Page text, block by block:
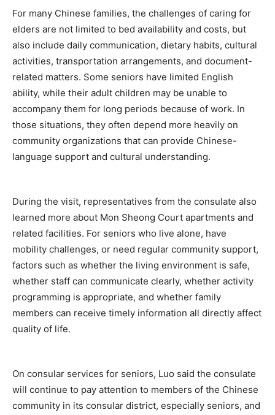
For many Chinese families, the challenges of caring for
elders are not limited to bed availability and costs, but
also include daily communication, dietary habits, cultural
activities, transportation arrangements, and document-
related matters. Some seniors have limited English
ability, while their adult children may be unable to
accompany them for long periods because of work. In
those situations, they often depend more heavily on
community organizations that can provide Chinese-
language support and cultural understanding.
During the visit, representatives from the consulate also
learned more about Mon Sheong Court apartments and
related facilities. For seniors who live alone, have
mobility challenges, or need regular community support,
factors such as whether the living environment is safe,
whether staff can communicate clearly, whether activity
programming is appropriate, and whether family
members can receive timely information all directly affect
quality of life.
On consular services for seniors, Luo said the consulate
will continue to pay attention to members of the Chinese
community in its consular district, especially seniors, and